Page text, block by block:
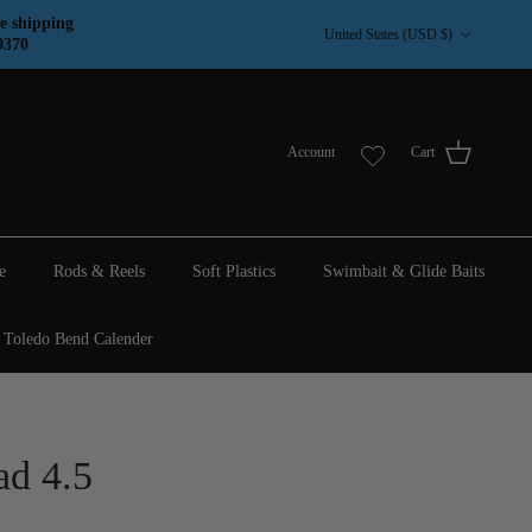
shipping
United States (USD $)
Account Cart
Rods & Reels Soft Plastics Swimbait & Glide Baits
Bend Calender
4.5